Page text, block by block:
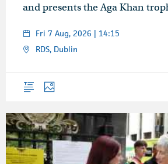
and presents the Aga Khan
Fri 7 Aug, 2026 | 14:15
RDS, Dublin
OverviewPhotos